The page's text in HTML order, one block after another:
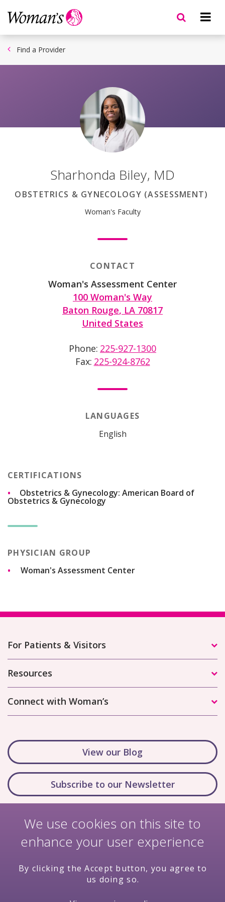
to
main
content
Find a Provider
Sharhonda Biley, MD
OBSTETRICS & GYNECOLOGY (ASSESSMENT)
Woman's Faculty
CONTACT
Woman's Assessment Center
100 Woman's Way
Baton Rouge, LA 70817
United States
Phone 225-927-1300
Fax 225-924-8762
LANGUAGES
English
CERTIFICATIONS
Obstetrics & Gynecology: American Board of
Obstetrics & Gynecology
PHYSICIAN GROUP
Woman's Assessment Center
For Patients & Visitors
Resources
Connect with Woman’s
View our Blog
Subscribe to our Newsletter
Terms & Conditions
We use cookies on this site to
enhance your user experience
By clicking the Accept button, you agree to
us doing so.